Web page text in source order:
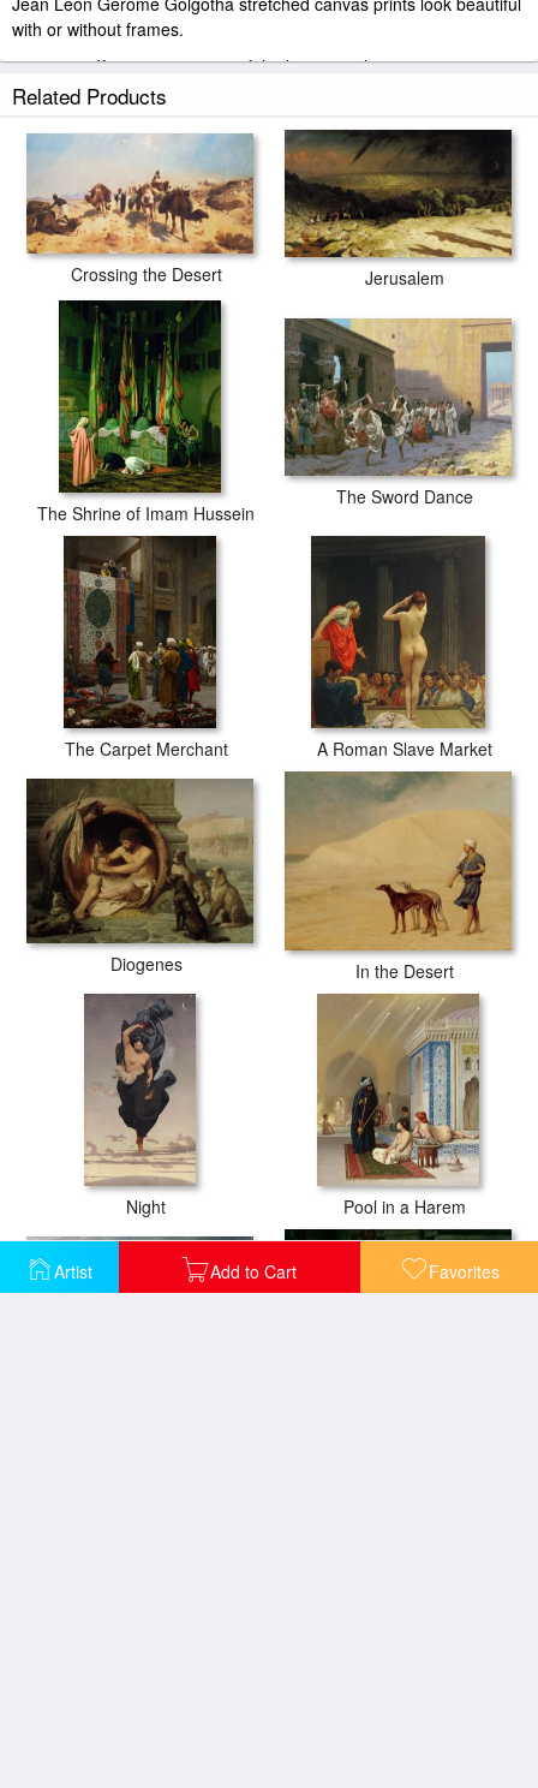
Artist Add to Cart Favorites
with or without frames.
paintingandframe.com is one of the largest giclee printing
companies in the world producing museum-quality prints. All of our
professional-grade Epson printers. We use acid-free cotton canvas
with archival inks to guarantee that your prints last a lifetime without
fading or loss of color.
Related Products
Crossing the Desert Jerusalem
The Shrine of Imam Hussein
The Sword Dance
The Carpet Merchant A Roman Slave Market
Diogenes In the Desert
Night Pool in a Harem